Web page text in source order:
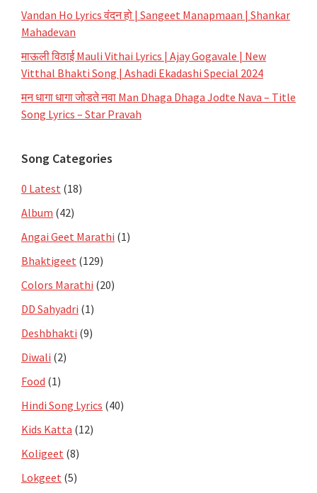
Vandan Ho Lyrics वंदन हो | Sangeet Manapmaan | Shankar
Mahadevan
माऊली विठाई Mauli Vithai Lyrics | Ajay Gogavale | New
Vitthal Bhakti Song | Ashadi Ekadashi Special 2024
मन धागा धागा जोडते नवा Man Dhaga Dhaga Jodte Nava – Title
Song Lyrics – Star Pravah
Song Categories
0 Latest (18)
Album (42)
Angai Geet Marathi (1)
Bhaktigeet (129)
Colors Marathi (20)
DD Sahyadri (1)
Deshbhakti (9)
Diwali (2)
Food (1)
Hindi Song Lyrics (40)
Kids Katta (12)
Koligeet (8)
Lokgeet (5)